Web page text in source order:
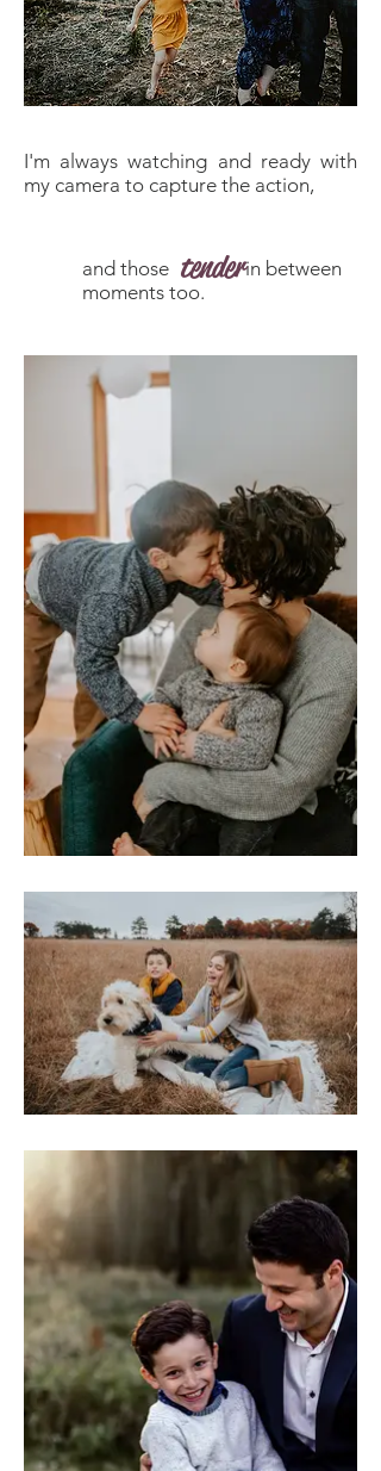
I'm always watching and ready with
my camera to capture the action,
and those in between
moments too.
tender